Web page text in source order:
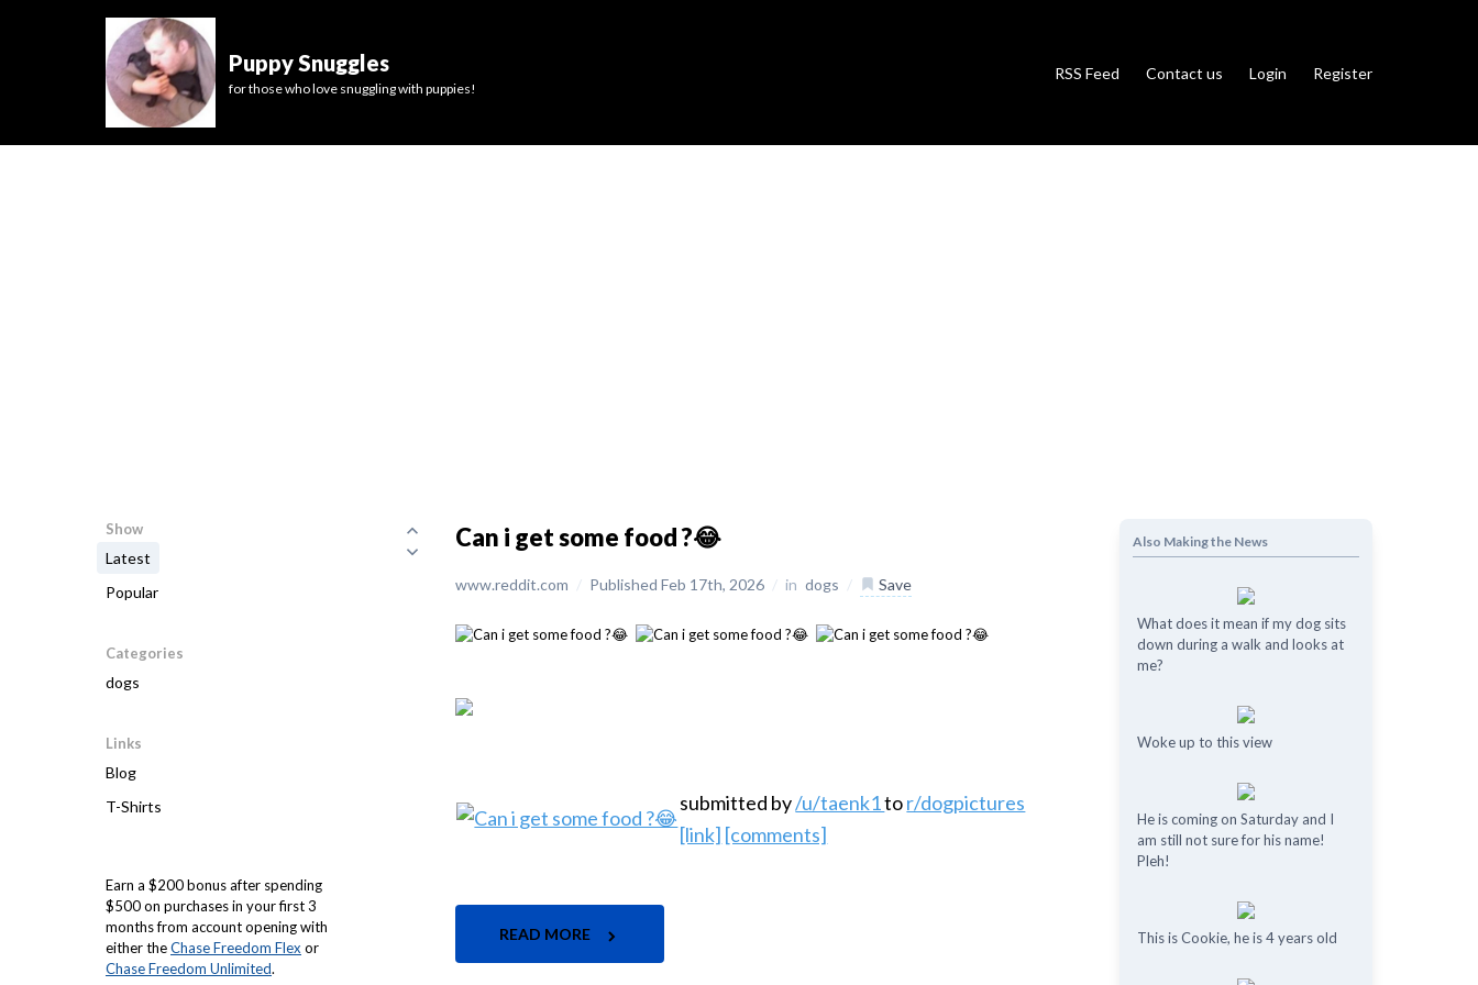
Puppy Snuggles
for those who love snuggling with puppies!
RSS Feed Contact us Login Register
Show
Latest
Popular
Categories
dogs
Links
Blog
T-Shirts
Earn a $200 bonus after spending
$500 on purchases in your first 3
months from account opening with
either theChase Freedom Flex or
Chase Freedom Unlimited.
Can i get some food ?😂
www.reddit.com / Published Feb 17th, 2026 / in dogs / Save
submitted by/u/taenk1tor/dogpictures
[link] [comments]
READ MORE
Also Making the News
What does it mean if my dog ​​sits
down during a walk and looks at
me?
Woke up to this view
He is coming on Saturday and I
am still not sure for his name!
Pleh!
This is Cookie, he is 4 years old